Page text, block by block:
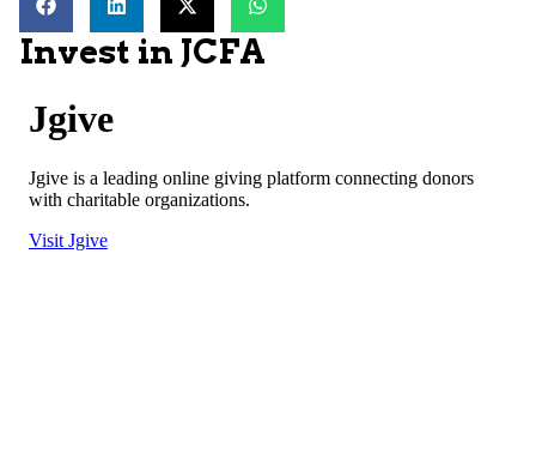
Invest in JCFA